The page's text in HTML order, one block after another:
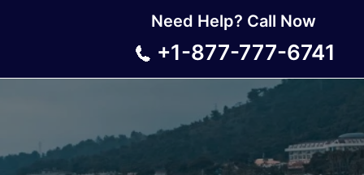
Need Help? Call Now
+1-877-777-6741